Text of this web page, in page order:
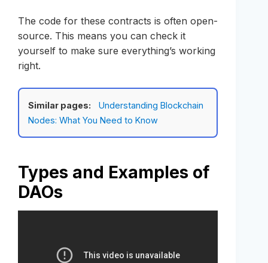
The code for these contracts is often open-
source. This means you can check it
yourself to make sure everything’s working
right.
Similar pages:
Understanding Blockchain
Nodes: What You Need to Know
Types and Examples of
DAOs